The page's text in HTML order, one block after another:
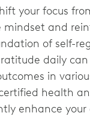
your focus
and
of self-
daily
in
health
enhance your